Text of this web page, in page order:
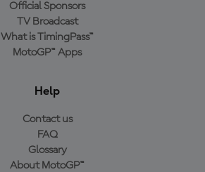
Official Sponsors
TV Broadcast
What is TimingPass™
MotoGP™ Apps
Help
Contact us
FAQ
Glossary
About MotoGP™